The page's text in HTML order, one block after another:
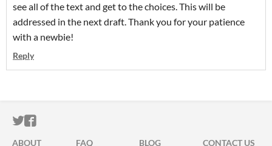
see all of the text and get to the choices. This will be
addressed in the next draft. Thank you for your patience
with a newbie!
Reply
ITCH.IO ON TWITTER
ITCH.IO ON FACEBOOK
ABOUT FAQ BLOG CONTACT US